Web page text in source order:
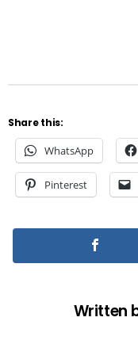
Share this:
WhatsApp
Pinterest
Written